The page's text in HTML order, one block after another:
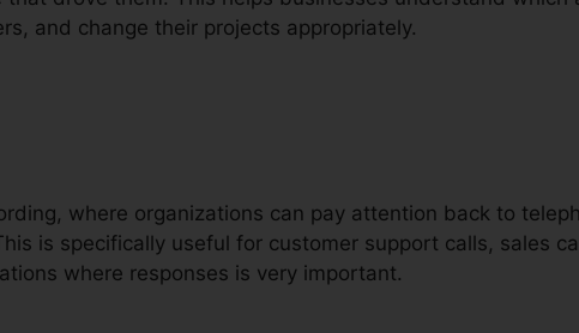
and change their projects appropriately.
where organizations can pay attention back to
is specifically useful for customer support calls, sales
where responses is very important.